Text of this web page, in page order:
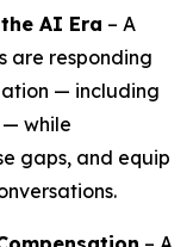
AI Era – A
are responding
— including
— while
gaps, and equip